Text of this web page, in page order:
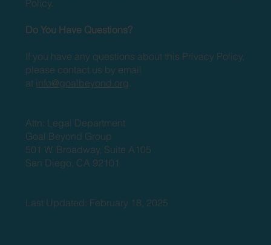
Policy.
Do You Have Questions?
If you have any questions about this Privacy Policy,
please contact us by email
at info@goalbeyond.org
Attn: Legal Department
Goal Beyond Group
501 W. Broadway, Suite A105
San Diego, CA 92101
Last Updated: February 18, 2025